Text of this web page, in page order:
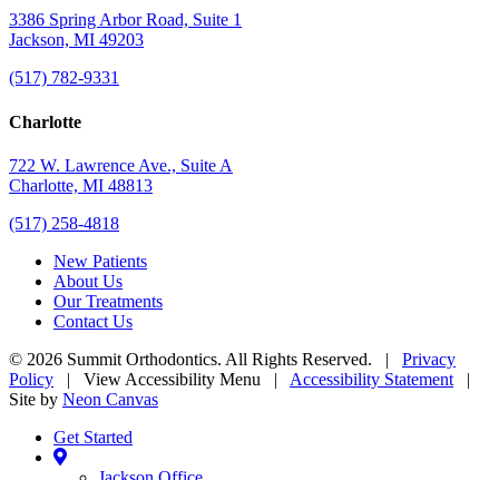
3386 Spring Arbor Road, Suite 1
Jackson, MI 49203
(517) 782-9331
Charlotte
722 W. Lawrence Ave., Suite A
Charlotte, MI 48813
(517) 258-4818
New Patients
About Us
Our Treatments
Contact Us
© 2026 Summit Orthodontics. All Rights Reserved. | Privacy
Policy | View Accessibility Menu | Accessibility Statement |
Site by Neon Canvas
Get Started